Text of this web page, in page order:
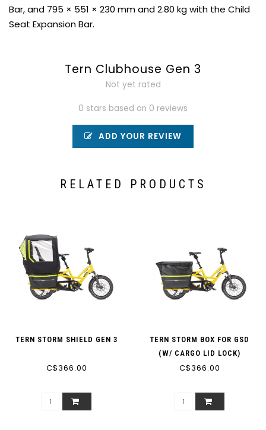
Bar, and 795 × 551 × 230 mm and 2.80 kg with the Child
Seat Expansion Bar.
Tern Clubhouse Gen 3
Not yet rated
0 stars based on 0 reviews
ADD YOUR REVIEW
RELATED PRODUCTS
TERN STORM SHIELD GEN 3
C$366.00
TERN STORM BOX FOR GSD
(W/ CARGO LID LOCK)
C$366.00